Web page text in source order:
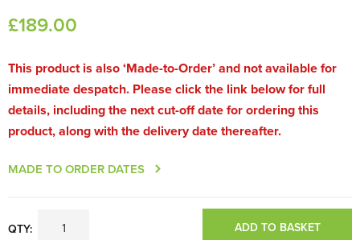
£189.00
This product is also ‘Made-to-Order’ and not available for
immediate despatch. Please click the link below for full
details, including the next cut-off date for ordering this
product, along with the delivery date thereafter.
MADE TO ORDER DATES
QTY: ADD TO BASKET